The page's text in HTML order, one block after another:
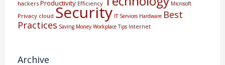
hackers Productivity Efficiency Microsoft
Privacy cloud Security IT Services Hardware Best
Practices Saving Money Workplace Tips Internet
Archive